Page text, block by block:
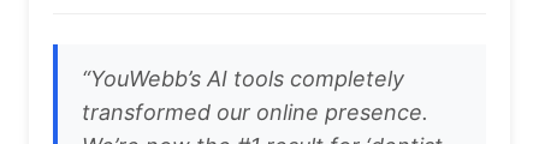
“YouWebb’s AI tools completely
transformed our online presence.